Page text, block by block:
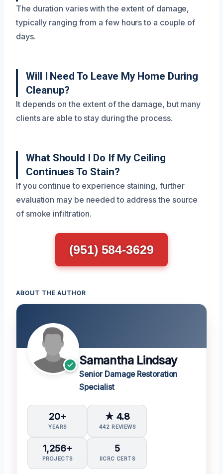
The duration varies with the extent of damage,
typically ranging from a few hours to a couple of
days.
Will I Need To Leave My Home During
Cleanup?
It depends on the extent of the damage, but many
clients are able to stay during the process.
What Should I Do If My Ceiling
Continues To Stain?
If you continue to experience staining, further
evaluation may be needed to address the source
of smoke infiltration.
(951) 584-3629
ABOUT THE AUTHOR
Samantha Lindsay
Senior Damage Restoration
Specialist
20+
YEARS
★ 4.8
442 REVIEWS
1,256+
PROJECTS
5
IICRC CERTS